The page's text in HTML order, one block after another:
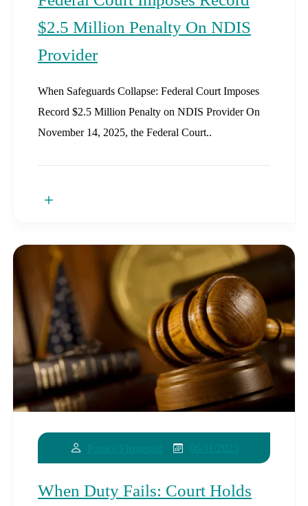
$2.5 Million Penalty On NDIS
Provider
When Safeguards Collapse: Federal Court Imposes
Record $2.5 Million Penalty on NDIS Provider On
November 14, 2025, the Federal Court..
When Duty Fails: Court Holds